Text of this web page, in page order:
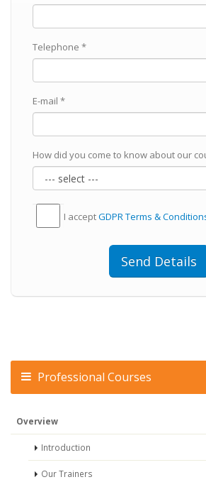
Telephone *
E-mail *
How did you come to know about our
I acceptGDPR Тerms &
Send Details
Professional Courses
Overview
Introduction
Our Trainers